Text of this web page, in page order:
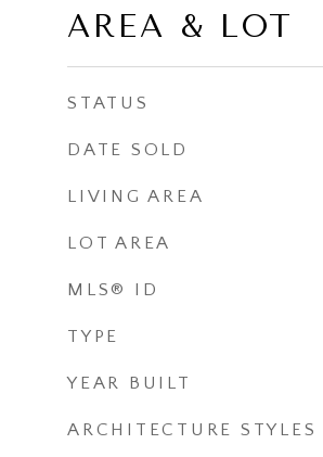
AREA & LOT
STATUS
DATE SOLD
LIVING AREA
LOT AREA
MLS® ID
TYPE
YEAR BUILT
ARCHITECTURE STYLES